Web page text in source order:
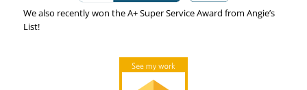
We also recently won the A+ Super Service Award from Angie’s
List!